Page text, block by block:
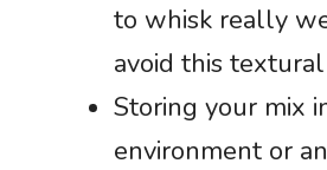
to whisk really
avoid this
Storing your mix
environment or